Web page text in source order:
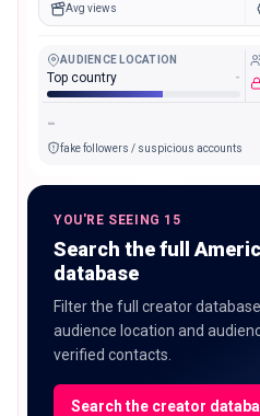
Avg views
AUDIENCE LOCATION
Top country -
-
fake followers / suspicious accounts
YOU'RE SEEING 15
Search the full
database
Filter the full creator
audience location and
verified contacts.
Search the creator